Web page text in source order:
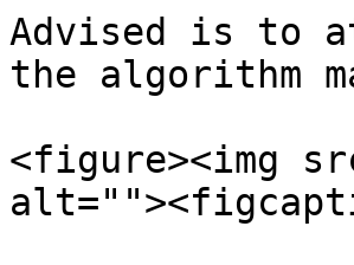
Advised is to
the algorithm
<figure><img